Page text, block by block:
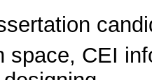
space, CEI